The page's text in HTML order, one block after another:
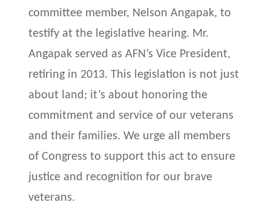
committee member, Nelson Angapak, to
testify at the legislative hearing. Mr.
Angapak served as AFN’s Vice President,
retiring in 2013. This legislation is not just
about land; it’s about honoring the
commitment and service of our veterans
and their families. We urge all members
of Congress to support this act to ensure
justice and recognition for our brave
veterans.